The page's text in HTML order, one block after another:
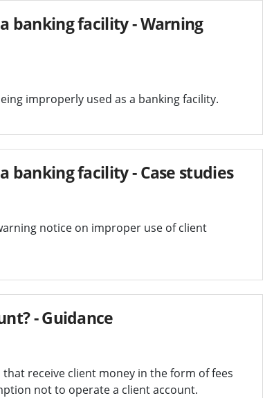
banking facility - Warning
improperly used as a banking facility.
banking facility - Case studies
notice on improper use of client
- Guidance
receive client money in the form of fees
not to operate a client account.